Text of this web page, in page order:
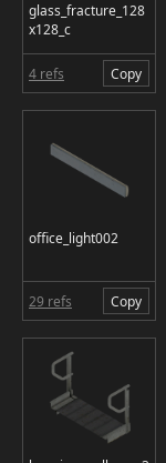
glass_fracture_128
x128_c
4 refs Copy
office_light002
29 refs Copy